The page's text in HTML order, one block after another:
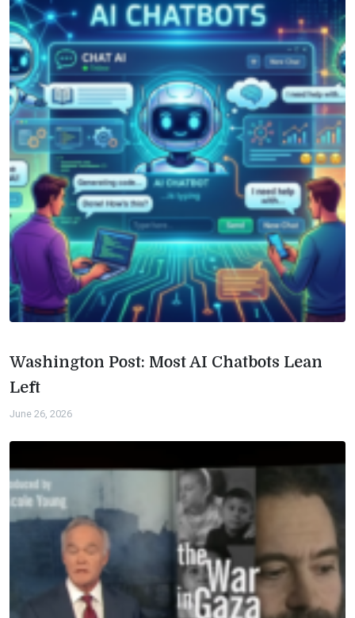
Washington Post: Most AI Chatbots Lean
Left
June 26, 2026